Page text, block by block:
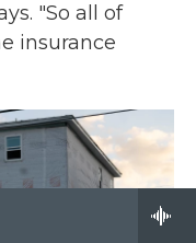
"So all of
insurance